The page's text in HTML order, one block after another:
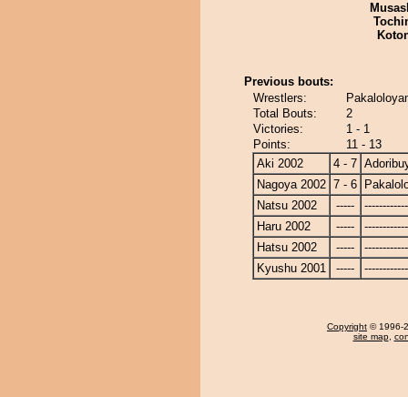
Previous bouts:
Wrestlers:
Total Bouts:
2
Victories:
1 - 1
Points:
11 - 13
Aki 2002
4 - 7
Nagoya 2002 7 - 6
Natsu 2002
-----
Haru 2002
-----
Hatsu 2002
-----
Kyushu 2001
-----
Copyright © 1996-
site map,